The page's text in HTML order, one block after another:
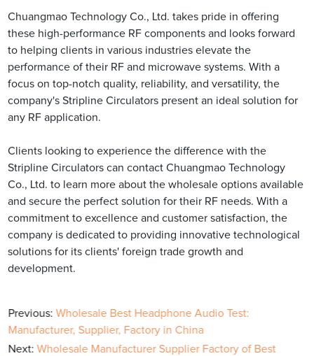
Chuangmao Technology Co., Ltd. takes pride in offering
these high-performance RF components and looks forward
to helping clients in various industries elevate the
performance of their RF and microwave systems. With a
focus on top-notch quality, reliability, and versatility, the
company's Stripline Circulators present an ideal solution for
any RF application.
Clients looking to experience the difference with the
Stripline Circulators can contact Chuangmao Technology
Co., Ltd. to learn more about the wholesale options available
and secure the perfect solution for their RF needs. With a
commitment to excellence and customer satisfaction, the
company is dedicated to providing innovative technological
solutions for its clients' foreign trade growth and
development.
Previous: Wholesale Best Headphone Audio Test:
Manufacturer, Supplier, Factory in China
Next:Wholesale Manufacturer Supplier Factory of Best